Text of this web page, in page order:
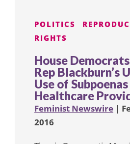
POLITICS
RIGHTS
House
Rep Blackburn’s
Use of
Healthcare
Feminist Newswire |
2016